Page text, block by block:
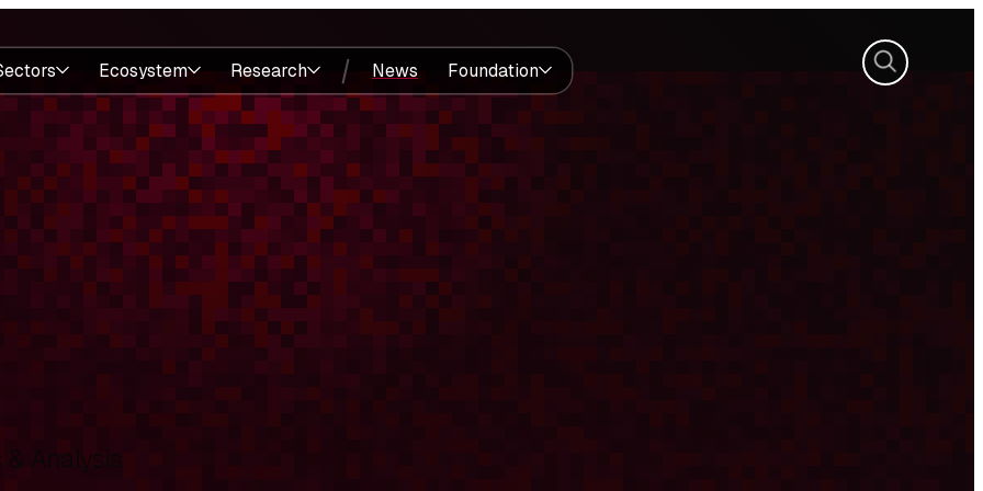
Ecosystem Research News Foundation Search
Analysis